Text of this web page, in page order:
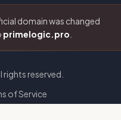
domain was changed
primelogic.pro
rights reserved.
of Service